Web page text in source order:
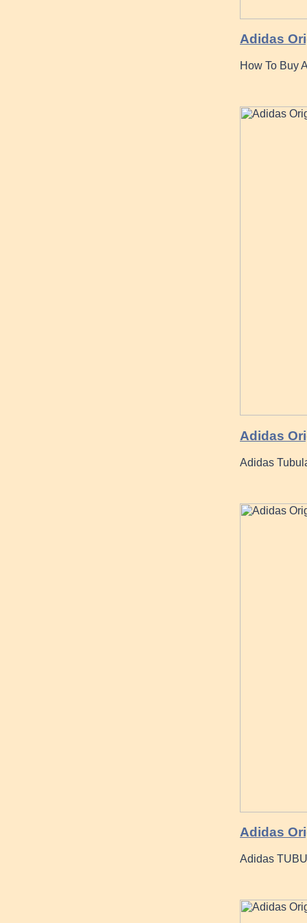
Adidas
How To Buy
Adidas
Adidas
Adidas
Adidas